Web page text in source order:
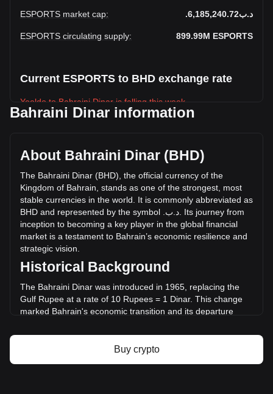
ESPORTS market cap: .د.ب6,185,240.72
ESPORTS circulating supply: 899.99M ESPORTS
Current ESPORTS to BHD exchange rate
Yooldo to Bahraini Dinar is falling this week.
based on a circulating supply of 899,989,800 ESPORTS.
The trading volume of Yooldo has changed by -18.94%
(.د.ب-1,512,670.90 BHD) in the last 24 hours. Last trading
day, ESPORTS's trading volume was .د.ب7,984,707.53.
More info about Yooldo on Bitget
Yooldo price
Yooldo price prediction
What is Yooldo (ESPORTS)
Bahraini Dinar information
About Bahraini Dinar (BHD)
The Bahraini Dinar (BHD), the official currency of the
Kingdom of Bahrain stands as one of the strongest most
stable currencies in the world It is commonly abbreviated as
BHD and represented by the symbol د ب Its journey from
inception to becoming a key player in the global financial
market is a testament to Bahrain’s economic resilience and
strategic vision
Historical Background
The Bahraini Dinar was introduced in 1965, replacing the
Gulf Rupee at a rate of 10 Rupees = 1 Dinar. This change
marked Bahrain's economic transition and its departure
Dinar coincided with Bahrain's emerging status as a
financial hub in the Middle East, setting the stage for a
Buy crypto